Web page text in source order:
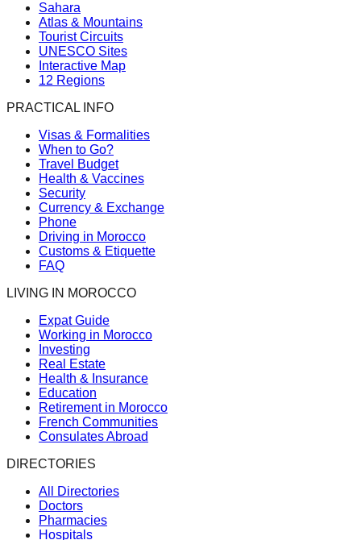
Sahara
Atlas & Mountains
Tourist Circuits
UNESCO Sites
Interactive Map
12 Regions
PRACTICAL INFO
Visas & Formalities
When to Go?
Travel Budget
Health & Vaccines
Security
Currency & Exchange
Phone
Driving in Morocco
Customs & Etiquette
FAQ
LIVING IN MOROCCO
Expat Guide
Working in Morocco
Investing
Real Estate
Health & Insurance
Education
Retirement in Morocco
French Communities
Consulates Abroad
DIRECTORIES
All Directories
Doctors
Pharmacies
Hospitals